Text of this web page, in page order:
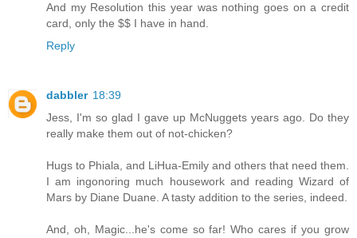
And my Resolution this year was nothing goes on a credit
card, only the $$ I have in hand.
Reply
dabbler 18:39
Jess, I'm so glad I gave up McNuggets years ago. Do they
really make them out of not-chicken?
Hugs to Phiala, and LiHua-Emily and others that need them.
I am ingonoring much housework and reading Wizard of
Mars by Diane Duane. A tasty addition to the series, indeed.
And, oh, Magic...he's come so far! Who cares if you grow